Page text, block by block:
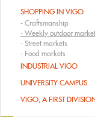
SHOPPING IN VIGO
- Craftsmanship
- Weekly outdoor
- Street markets
- Food markets
INDUSTRIAL VIGO
UNIVERSITY CAMPUS
VIGO, A FIRST